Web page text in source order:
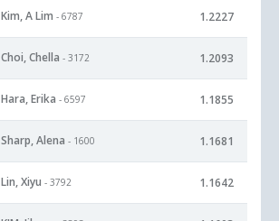
Kim, A Lim - 6787 1.2227
Choi, Chella - 3172 1.2093
Hara, Erika - 6597 1.1855
Sharp, Alena - 1600 1.1681
Lin, Xiyu - 3792 1.1642